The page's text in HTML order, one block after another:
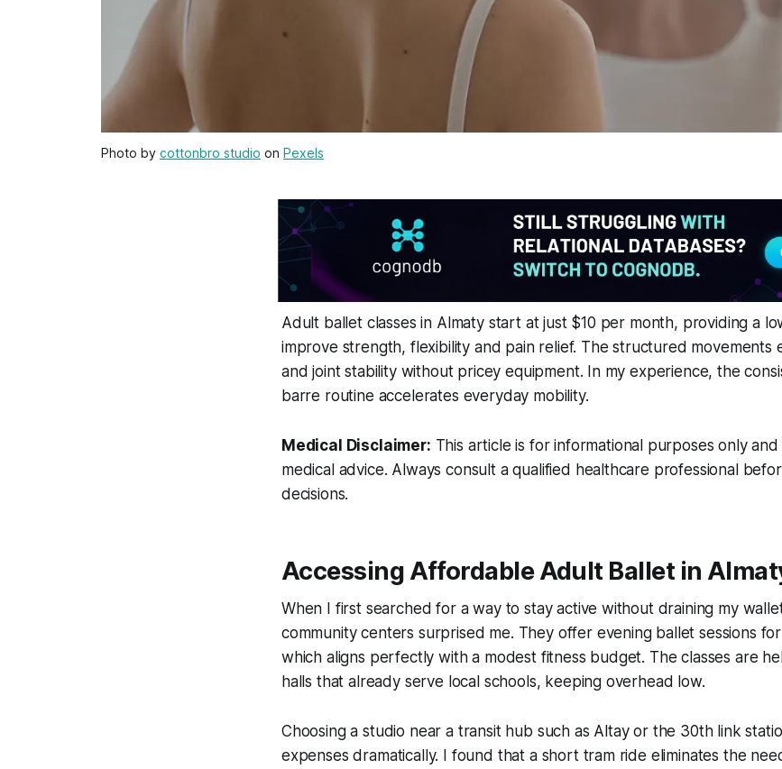
Photo by cottonbro studio on Pexels
Adult ballet classes in Almaty start at just $10 per month, providing a
improve strength, flexibility and pain relief. The structured movements
and joint stability without pricey equipment. In my experience, the
barre routine accelerates everyday mobility.
Medical Disclaimer: This article is for informational purposes only
medical advice. Always consult a qualified healthcare professional
decisions.
Accessing Affordable Adult Ballet in
When I first searched for a way to stay active without draining my
community centers surprised me. They offer evening ballet sessions
which aligns perfectly with a modest fitness budget. The classes are
halls that already serve local schools, keeping overhead low.
Choosing a studio near a transit hub such as Altay or the 30th link
expenses dramatically. I found that a short tram ride eliminates the